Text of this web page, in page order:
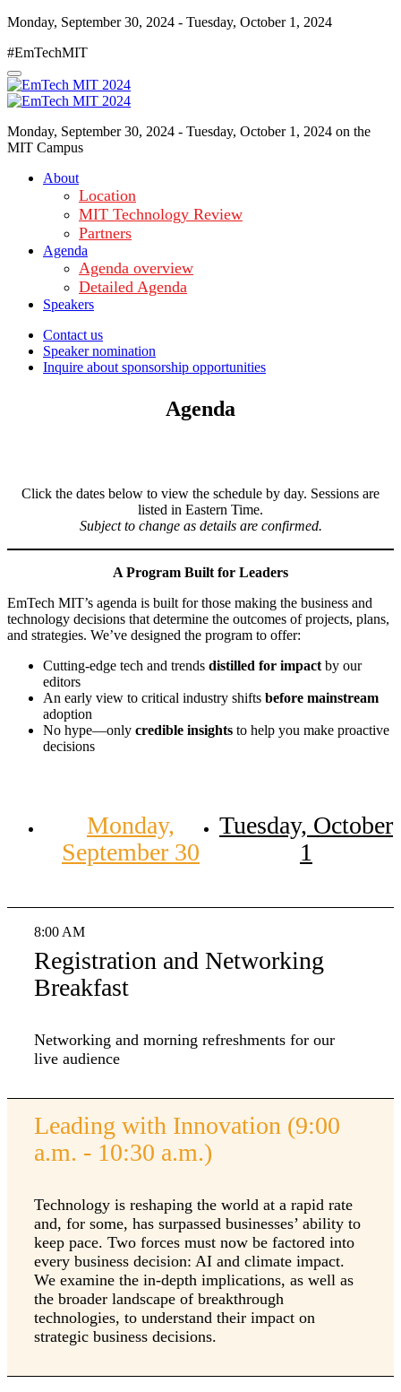
Monday, September 30, 2024 - Tuesday, October 1, 2024
#EmTechMIT
Monday, September 30, 2024 - Tuesday, October 1, 2024 on the
MIT Campus
About
Location
MIT Technology Review
Partners
Agenda
Agenda overview
Detailed Agenda
Speakers
Contact us
Speaker nomination
Inquire about sponsorship opportunities
Agenda
Click the dates below to view the schedule by day. Sessions are
listed in Eastern Time.
Subject to change as details are confirmed.
A Program Built for Leaders
EmTech MIT’s agenda is built for those making the business and
technology decisions that determine the outcomes of projects, plans,
and strategies. We’ve designed the program to offer:
Cutting-edge tech and trends distilled for impact by our
editors
An early view to critical industry shifts before mainstream
adoption
No hype—only credible insights to help you make proactive
decisions
Monday,
September 30
Tuesday, October
1
8:00 AM
Registration and Networking
Breakfast
Networking and morning refreshments for our
live audience
Leading with Innovation (9:00
a.m. - 10:30 a.m.)
Technology is reshaping the world at a rapid rate
and, for some, has surpassed businesses’ ability to
keep pace. Two forces must now be factored into
every business decision: AI and climate impact.
We examine the in-depth implications, as well as
the broader landscape of breakthrough
technologies, to understand their impact on
strategic business decisions.